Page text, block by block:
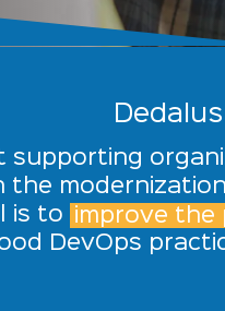
supporting
is to improve the
DevOps